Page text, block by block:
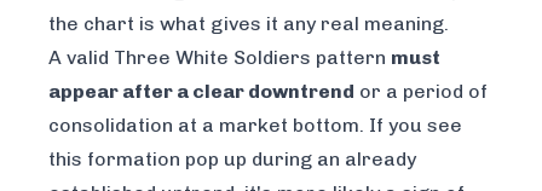
the chart is what gives it any real meaning.
A valid Three White Soldiers pattern must
appear after a clear downtrend or a period of
consolidation at a market bottom. If you see
this formation pop up during an already